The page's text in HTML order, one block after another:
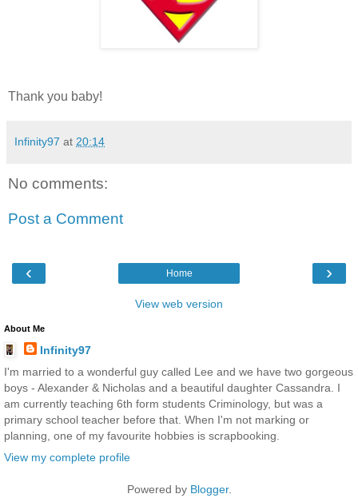
Thank you baby!
Infinity97 at 20:14
No comments:
Post a Comment
‹ ›
Home
View web version
About Me
Infinity97
I'm married to a wonderful guy called Lee and we have two gorgeous
boys - Alexander & Nicholas and a beautiful daughter Cassandra. I
am currently teaching 6th form students Criminology, but was a
primary school teacher before that. When I'm not marking or
planning, one of my favourite hobbies is scrapbooking.
View my complete profile
Powered by Blogger.